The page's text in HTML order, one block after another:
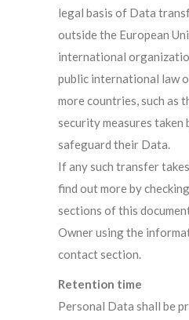
legal basis of Data
outside the European
international
public international law
more countries, such as
security measures taken
safeguard their Data.
If any such transfer
find out more by
sections of this
Owner using the
contact section.
Retention time
Personal Data shall be